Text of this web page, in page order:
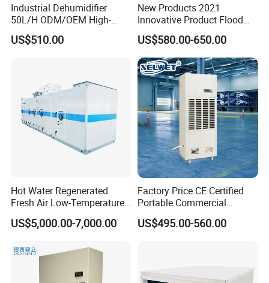
Industrial Dehumidifier
50L/H ODM/OEM High-
Efficiency & Portable with
CE for Workshops &
US$510.00
New Products 2021
Innovative Product Flood
Water Damage Restoration
Commercial Dehumidifier
Lgr Dehumidifier
US$580.00-650.00
Hot Water Regenerated
Fresh Air Low-Temperature
Rotary Dehumidifier for
Industrial
US$5,000.00-7,000.00
Factory Price CE Certified
Portable Commercial
Industrial Warehouse
Garage Basement Air
US$495.00-560.00